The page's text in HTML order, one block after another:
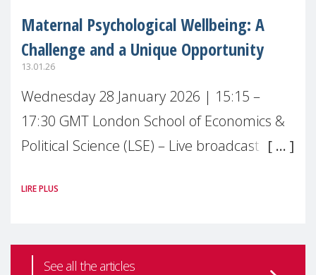
Maternal Psychological Wellbeing: A
Challenge and a Unique Opportunity
13.01.26
Wednesday 28 January 2026 | 15:15 –
17:30 GMT London School of Economics &
Political Science (LSE) – Live broadcast
health is one of the most pressing
LIRE PLUS
See all the articles